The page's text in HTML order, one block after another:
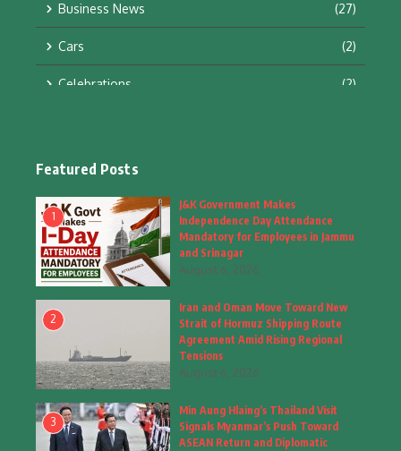
Business News (27)
Cars (2)
Celebrations (2)
Fashion
Fashion & Accessories (1)
Food & Drinks
Gadgets (8)
Health (5)
Home & Garden
Inspiring Story (28)
Featured Posts
1
J&K Government Makes
Independence Day Attendance
Mandatory for Employees in Jammu
and Srinagar
August 6, 2026
2
Iran and Oman Move Toward New
Strait of Hormuz Shipping Route
Agreement Amid Rising Regional
Tensions
August 6, 2026
3
Min Aung Hlaing’s Thailand Visit
Signals Myanmar’s Push Toward
ASEAN Return and Diplomatic